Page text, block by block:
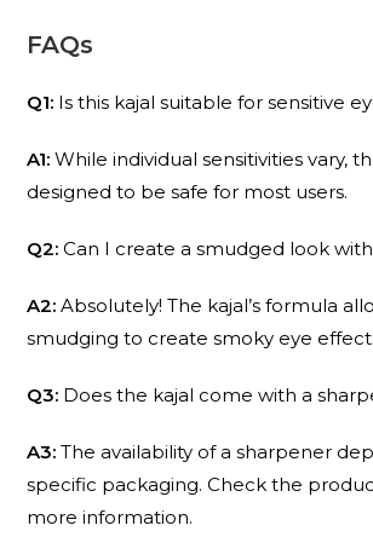
FAQs
Q1: Is this kajal suitable for sensitive
A1: While individual sensitivities vary,
designed to be safe for most users.
Q2: Can I create a smudged look with
A2: Absolutely! The kajal’s formula
smudging to create smoky eye
Q3: Does the kajal come with a
A3: The availability of a sharpener
specific packaging. Check the
more information.